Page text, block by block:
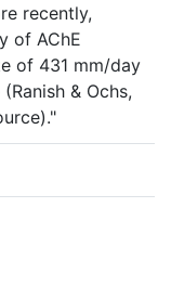
recently,
of AChE
of 431 mm/day
& Ochs,